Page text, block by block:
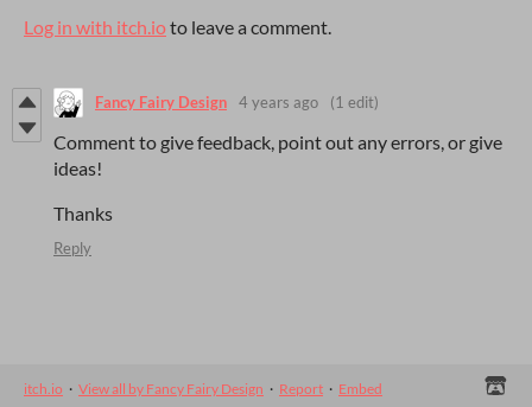
Log in with itch.ioto leave a comment.
Fancy Fairy Design 4 years ago (1 edit)
Comment to give feedback, point out any errors, or give
ideas!
Thanks
Reply
itch.io · View all by Fancy Fairy Design · Report · Embed